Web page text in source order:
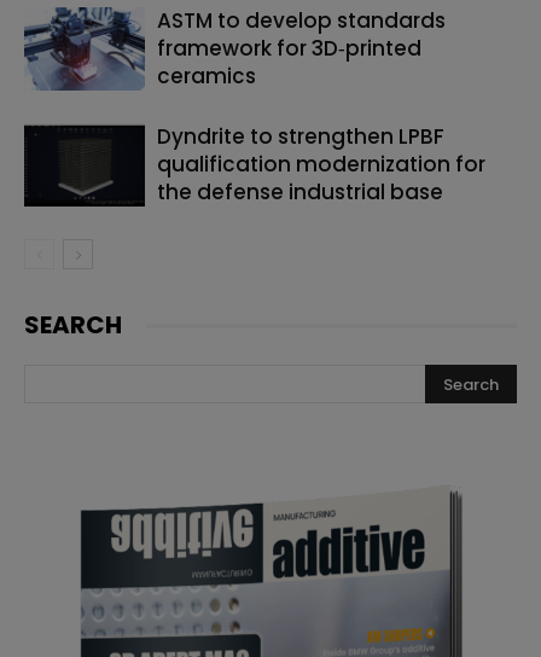
ASTM to develop standards
framework for 3D‑printed
ceramics
Dyndrite to strengthen LPBF
qualification modernization for
the defense industrial base
SEARCH